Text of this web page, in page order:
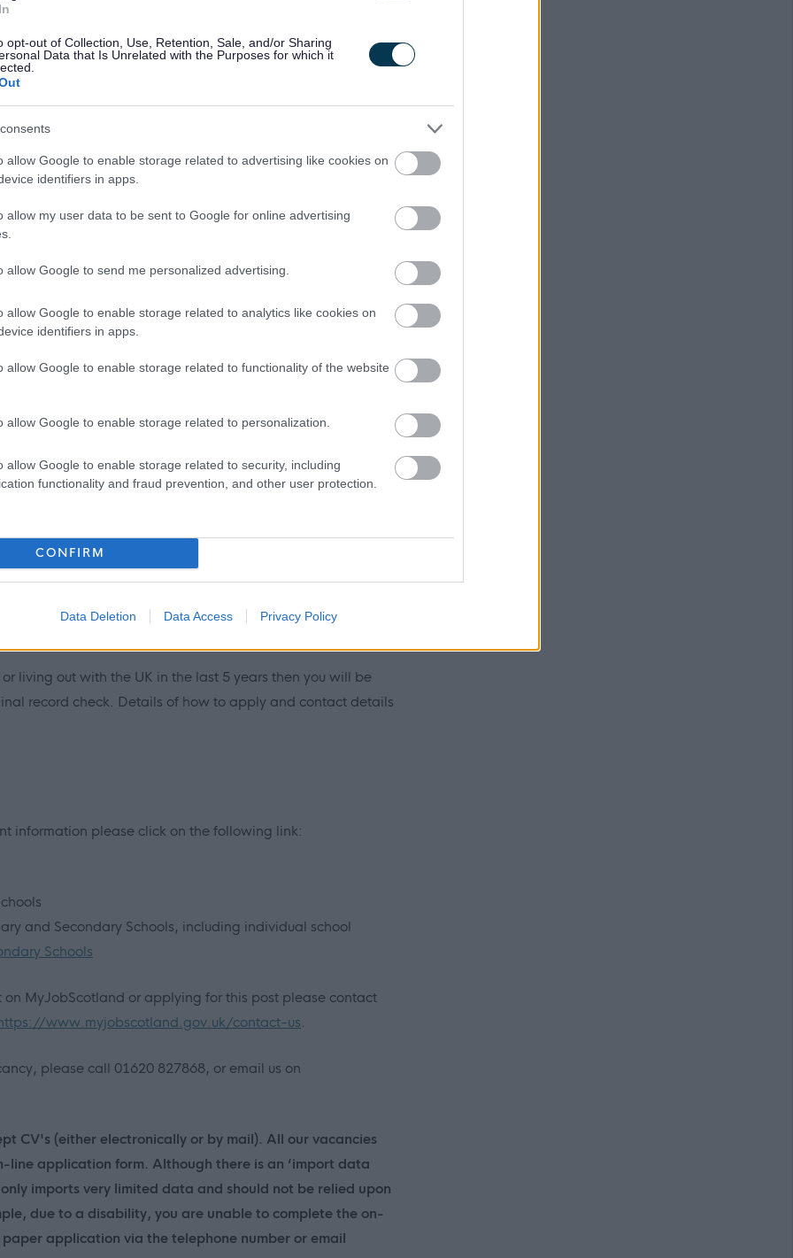
opt-out of Collection, Use, Retention, Sale, and/or Sharing
Data that Is Unrelated with the Purposes for which it
allow Google to enable storage related to advertising like cookies on
identifiers in apps.
allow my user data to be sent to Google for online advertising
allow Google to send me personalized advertising.
allow Google to enable storage related to analytics like cookies on
identifiers in apps.
allow Google to enable storage related to functionality of the website
allow Google to enable storage related to personalization.
allow Google to enable storage related to security, including
functionality and fraud prevention, and other user protection.
CONFIRM
Data Deletion Data Access Privacy Policy
Young People) at SCQF Level 6 (or an alternative SSSC
obtained, you must commit to achieve the SVQ in the
registration requirements.
gaining it.
work towards gaining it.
6 months from the date of appointment to this post is
vulnerable children and/or protected adults, as specified in
work with these groups will be required to
PVG Scheme update if they are already a member, prior to
East Lothian Council.
updated with any new vetting information that arises.
or update check, if relevant to the post being
and investigated prior to any formal offer being made.
living out with the UK in the last 5 years then you will be
record check. Details of how to apply and contact details
information please click on the following link:
and Secondary Schools, including individual school
Schools
MyJobScotland or applying for this post please contact
www.myjobscotland.gov.uk/contact-us.
please call 01620 827868, or email us on
CV's (either electronically or by mail). All our vacancies
line application form. Although there is an ‘import data
imports very limited data and should not be relied upon
due to a disability, you are unable to complete the on-
application via the telephone number or email